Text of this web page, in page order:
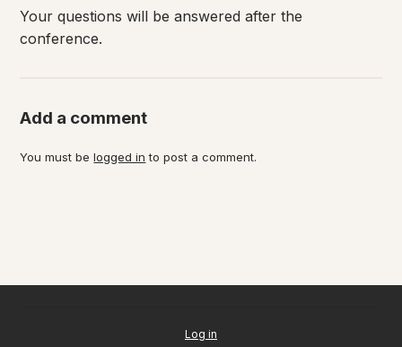
Your questions will be answered after the
conference.
Add a comment
You must belogged in to post a comment.
Log in